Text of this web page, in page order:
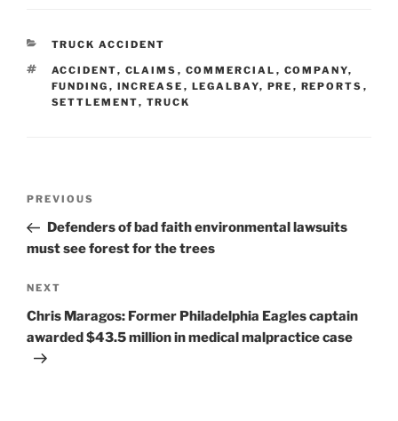
CATEGORIES
TRUCK ACCIDENT
TAGS
ACCIDENT, CLAIMS , COMMERCIAL , COMPANY,
FUNDING , INCREASE , LEGALBAY, PRE , REPORTS ,
SETTLEMENT, TRUCK
Previous
Post
PREVIOUS
Defenders of bad faith environmental lawsuits
must see forest for the trees
Next
Post
NEXT
Chris Maragos: Former Philadelphia Eagles captain
awarded $43.5 million in medical malpractice case